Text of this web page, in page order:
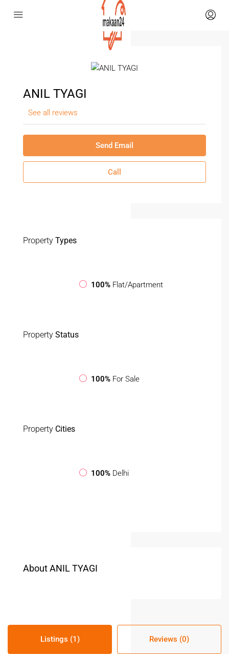
ANIL TYAGI
See all reviews
Send Email
Call
Property Types
100% Flat/Apartment
Property Status
100% For Sale
Property Cities
100% Delhi
About ANIL TYAGI
Listings (1) Reviews (0)